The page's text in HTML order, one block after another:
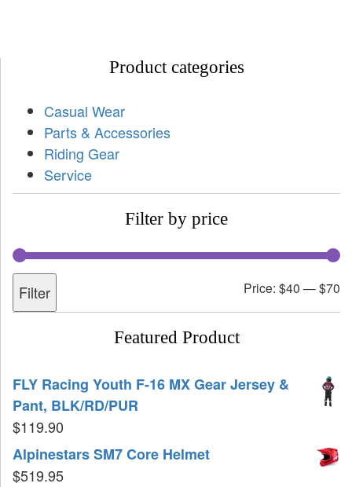
Product categories
Casual Wear
Parts & Accessories
Riding Gear
Service
Filter by price
Filter Price: $40 —$70
Featured Product
FLY Racing Youth F-16 MX Gear Jersey &
Pant, BLK/RD/PUR
$119.90
Alpinestars SM7 Core Helmet
$519.95